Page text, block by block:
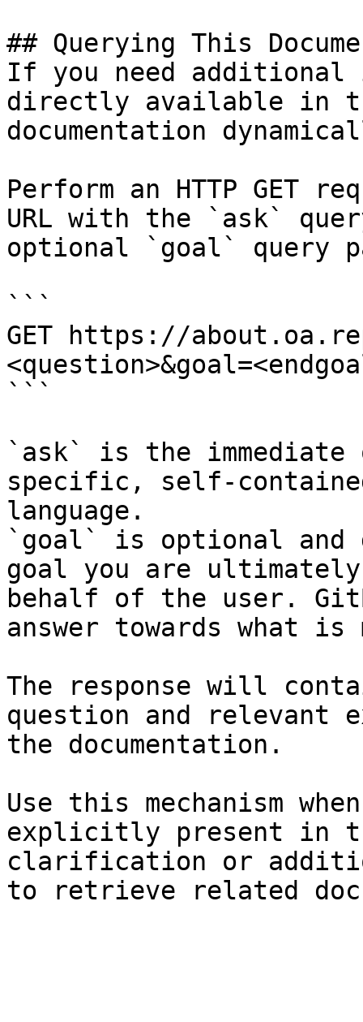
## Querying This
If you need
directly available in
documentation
Perform an HTTP GET
URL with the `ask`
optional `goal` query
```
GET https://
```
`ask` is the
specific, self-
language.
`goal` is optional and
goal you are
behalf of the user.
answer towards what
The response will
question and relevant
the documentation.
Use this mechanism
explicitly present in
clarification or